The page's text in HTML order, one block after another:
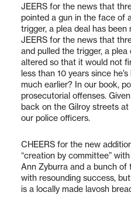
JEERS for the news that
pointed a gun in the face of
trigger, a plea deal has been
JEERS for the news that
and pulled the trigger, a
altered so that it would not
less than 10 years since
much earlier? In our book,
prosecutorial offenses.
back on the Gilroy streets at
our police officers.
CHEERS for the new
“creation by committee”
Ann Zyburra and a bunch of
with resounding success,
is a locally made lavosh